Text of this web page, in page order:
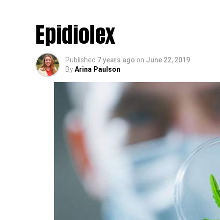
Epidiolex
Published 7 years ago on June 22, 2019
ByArina Paulson